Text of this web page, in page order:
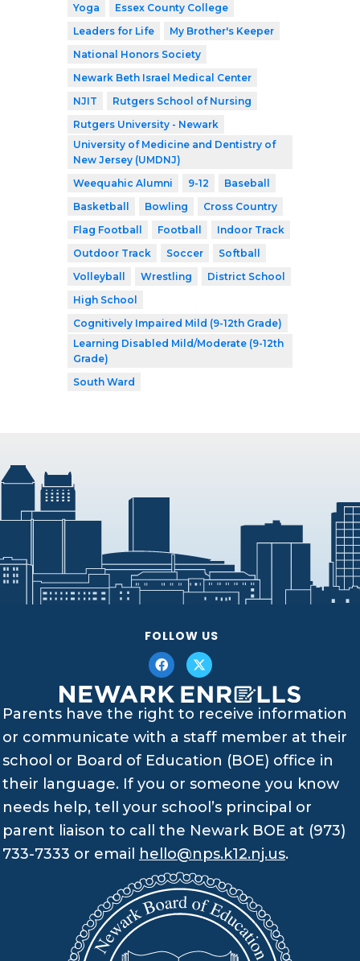
Yoga
Essex County College
Leaders for Life
My Brother's Keeper
National Honors Society
Newark Beth Israel Medical Center
NJIT
Rutgers School of Nursing
Rutgers University - Newark
University of Medicine and Dentistry of
New Jersey (UMDNJ)
Weequahic Alumni
9-12
Baseball
Basketball
Bowling
Cross Country
Flag Football
Football
Indoor Track
Outdoor Track
Soccer
Softball
Volleyball
Wrestling
District School
High School
Cognitively Impaired Mild (9-12th Grade)
Learning Disabled Mild/Moderate (9-12th
Grade)
South Ward
FOLLOW US
Parents have the right to receive information
or communicate with a staff member at their
school or Board of Education (BOE) office in
their language. If you or someone you know
needs help, tell your school’s principal or
parent liaison to call the Newark BOE at (973)
733-7333 or email hello@nps.k12.nj.us.